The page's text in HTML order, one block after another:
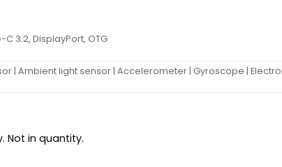
C 3.2, DisplayPort, OTG
| Ambient light sensor | Accelerometer | Gyroscope |
Not in quantity.